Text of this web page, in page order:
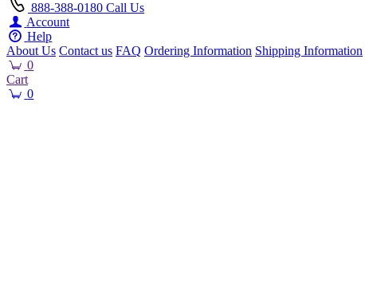
888-388-0180 Call Us
Account
Help
About Us Contact us FAQ Ordering Information Shipping Information
0
Cart
0